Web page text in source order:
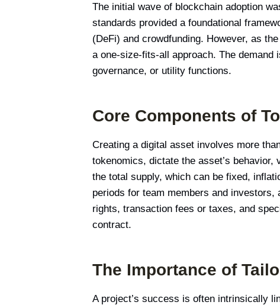
The initial wave of blockchain adoption
standards provided a foundational
(DeFi) and crowdfunding. However, as
a one-size-fits-all approach. The
governance, or utility functions.
Core Components of
Creating a digital asset involves more
tokenomics, dictate the asset’s
the total supply, which can be fixed,
periods for team members and
rights, transaction fees or taxes, and
contract.
The Importance of
A project’s success is often intrinsically